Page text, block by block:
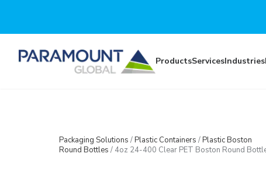
ProductsServicesIndustries
Packaging Solutions /Plastic Containers /Plastic Boston
Round Bottles / 4oz 24-400 Clear PET Boston Round